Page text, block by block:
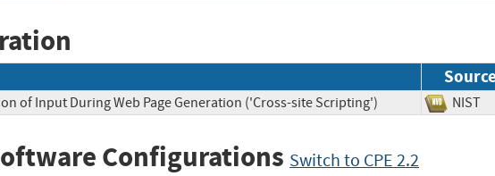
of Input During Web Page Generation ('Cross-site Scripting')
Configurations Switch to CPE 2.2